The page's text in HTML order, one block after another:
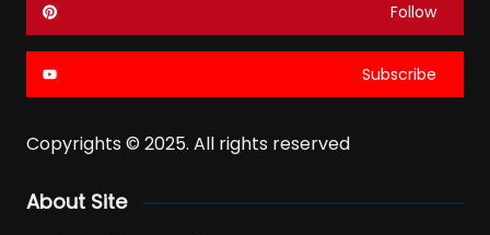
Follow
Subscribe
Copyrights © 2025. All rights reserved
About Site